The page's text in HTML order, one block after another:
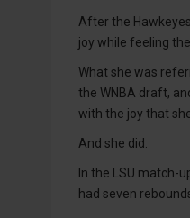
After the
joy while feeling
What she was
the WNBA draft,
with the joy that
And she did.
In the LSU match-
had seven